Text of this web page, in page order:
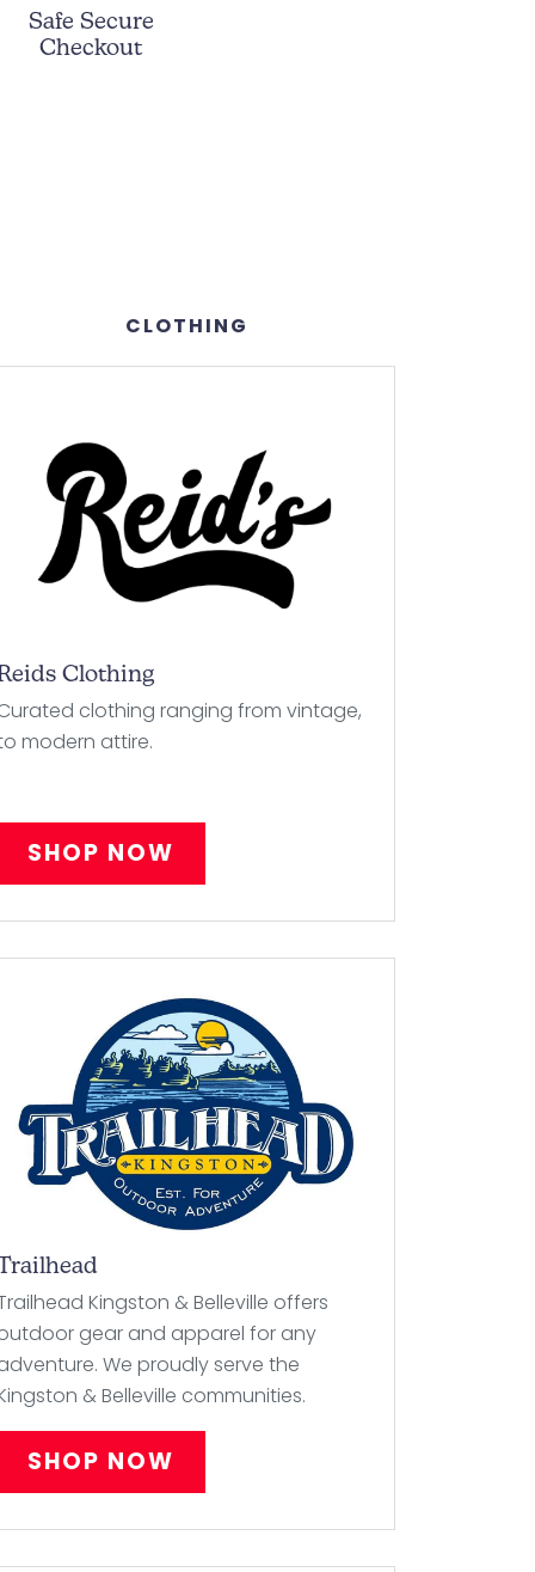
Safe Secure
Checkout
CLOTHING
Clothing
clothing ranging from vintage,
modern attire.
SHOP NOW
Kingston & Belleville offers
gear and apparel for any
We proudly serve the
& Belleville communities.
SHOP NOW